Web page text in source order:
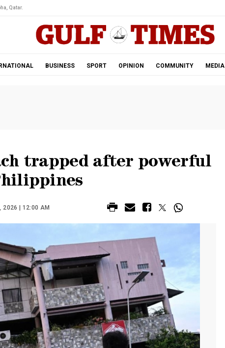
Qatar.
BUSINESS SPORT OPINION COMMUNITY MEDIA
trapped after powerful
2026 | 12:00 AM